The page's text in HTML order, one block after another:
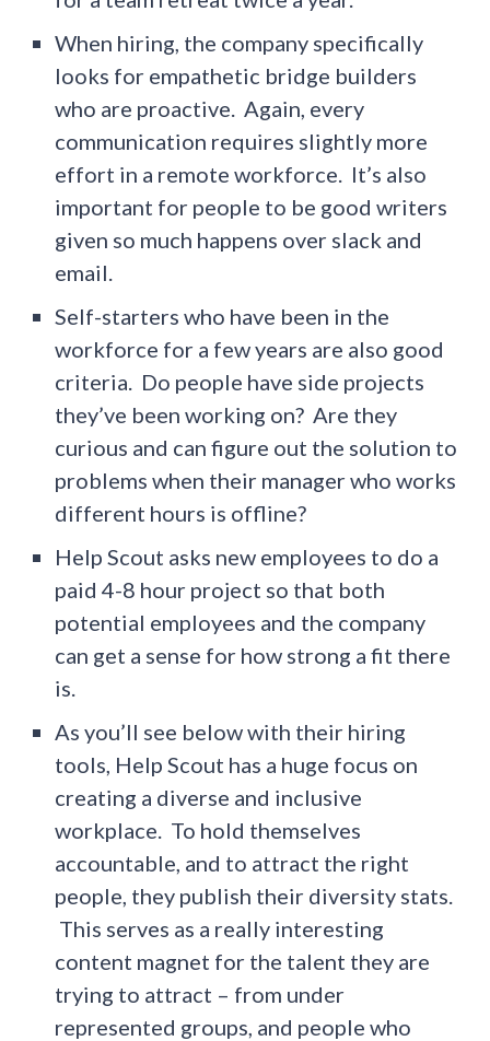
When hiring, the company specifically
looks for empathetic bridge builders
who are proactive. Again, every
communication requires slightly more
effort in a remote workforce. It’s also
important for people to be good writers
given so much happens over slack and
email.
Self-starters who have been in the
workforce for a few years are also good
criteria. Do people have side projects
they’ve been working on? Are they
curious and can figure out the solution to
problems when their manager who works
different hours is offline?
Help Scout asks new employees to do a
paid 4-8 hour project so that both
potential employees and the company
can get a sense for how strong a fit there
is.
As you’ll see below with their hiring
tools, Help Scout has a huge focus on
creating a diverse and inclusive
workplace. To hold themselves
accountable, and to attract the right
people, they publish their diversity stats.
This serves as a really interesting
content magnet for the talent they are
trying to attract – from under
represented groups, and people who